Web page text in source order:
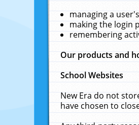
managing a
making the login
remembering
Our products and
School Websites
New Era do not
have chosen to